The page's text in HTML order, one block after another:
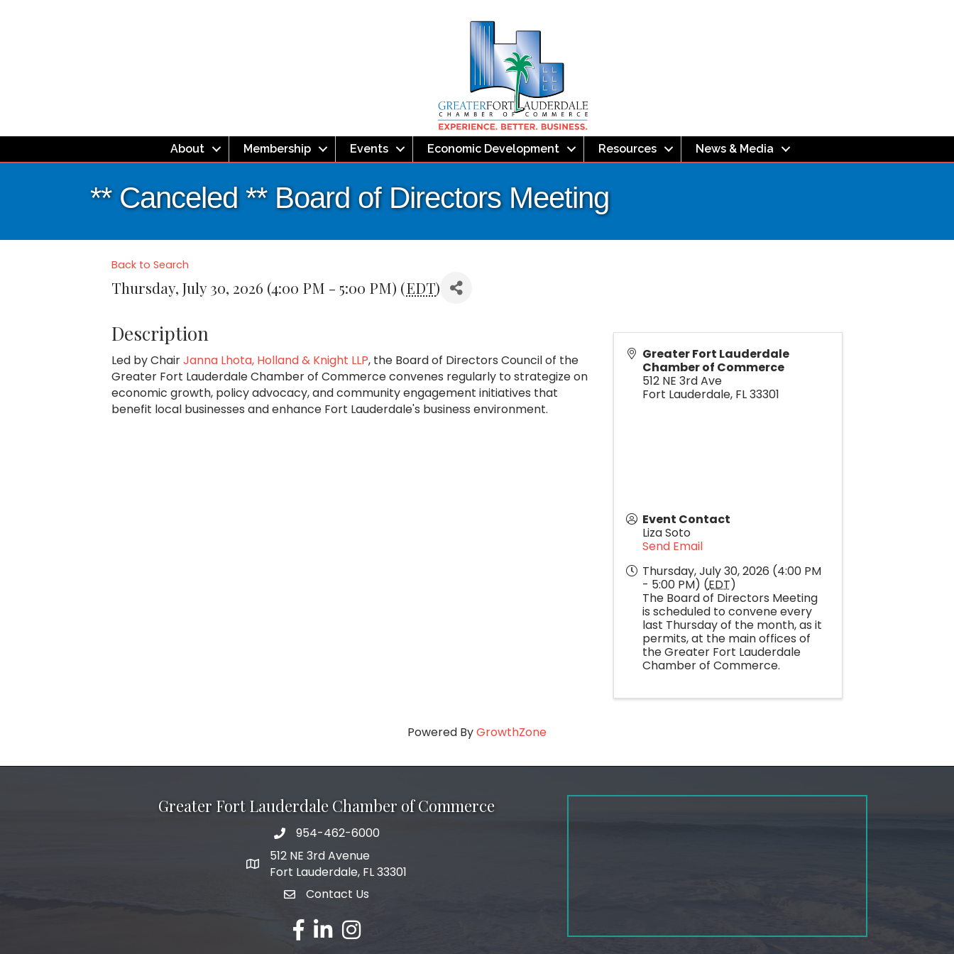
About Membership Events Economic Development Resources News & Media
** Canceled ** Board of Directors Meeting
Back to Search
Thursday, July 30, 2026 (4:00 PM - 5:00 PM) (EDT)
Description
Led by ChairJanna Lhota, Holland & Knight LLP, the Board of Directors Council of the
Greater Fort Lauderdale Chamber of Commerce convenes regularly to strategize on
economic growth, policy advocacy, and community engagement initiatives that
benefit local businesses and enhance Fort Lauderdale's business environment.
Greater Fort Lauderdale
Chamber of Commerce
512 NE 3rd Ave
Fort Lauderdale, FL33301
Event Contact
Liza Soto
Send Email
Thursday, July 30, 2026 (4:00 PM
- 5:00 PM) (EDT)
The Board of Directors Meeting
is scheduled to convene every
last Thursday of the month, as it
permits, at the main offices of
the Greater Fort Lauderdale
Chamber of Commerce.
Powered ByGrowthZone
Greater Fort Lauderdale Chamber of Commerce
phone number
954-462-6000
map and address
512 NE 3rd Avenue
Fort Lauderdale, FL 33301
emailContact Us
facebook
linked inInstagram